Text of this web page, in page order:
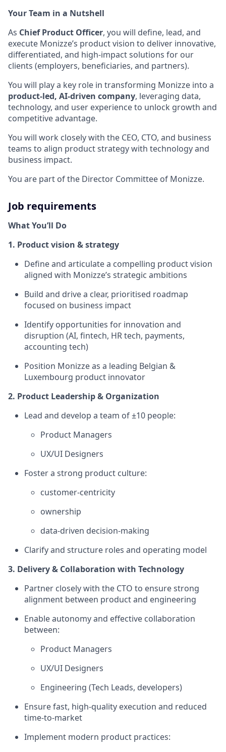
Your Team in a Nutshell
As Chief Product Officer, you will define, lead, and
execute Monizze’s product vision to deliver innovative,
differentiated, and high-impact solutions for our
clients (employers, beneficiaries, and partners).
You will play a key role in transforming Monizze into a
product-led, AI-driven company, leveraging data,
technology, and user experience to unlock growth and
competitive advantage.
You will work closely with the CEO, CTO, and business
teams to align product strategy with technology and
business impact.
You are part of the Director Committee of Monizze.
Job requirements
What You’ll Do
1. Product vision & strategy
Define and articulate a compelling product vision
aligned with Monizze’s strategic ambitions
Build and drive a clear, prioritised roadmap
focused on business impact
Identify opportunities for innovation and
disruption (AI, fintech, HR tech, payments,
accounting tech)
Position Monizze as a leading Belgian &
Luxembourg product innovator
2. Product Leadership & Organization
Lead and develop a team of ±10 people:
Product Managers
UX/UI Designers
Foster a strong product culture:
customer-centricity
ownership
data-driven decision-making
Clarify and structure roles and operating model
3. Delivery & Collaboration with Technology
Partner closely with the CTO to ensure strong
alignment between product and engineering
Enable autonomy and effective collaboration
between:
Product Managers
UX/UI Designers
Engineering (Tech Leads, developers)
Ensure fast, high-quality execution and reduced
time-to-market
Implement modern product practices: